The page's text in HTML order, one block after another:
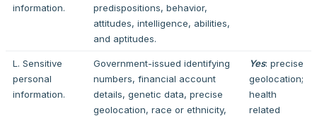
information.
predispositions, behavior,
attitudes, intelligence, abilities,
and aptitudes.
L. Sensitive
personal
information.
Government-issued identifying
numbers, financial account
details, genetic data, precise
geolocation, race or ethnicity,
Yes: precise
geolocation;
health
related